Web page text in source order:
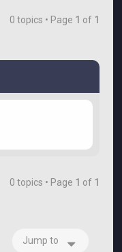
0 topics • Page 1 of 1
0 topics • Page 1 of 1
Jump to